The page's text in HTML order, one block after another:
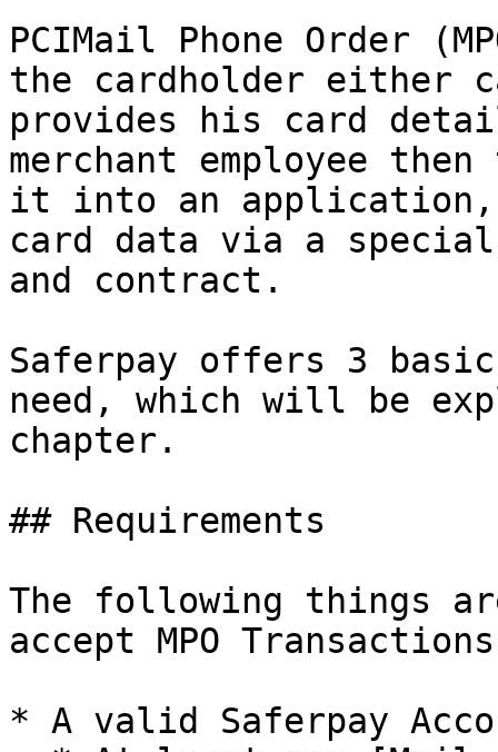
PCIMail Phone Order
the cardholder either
provides his card
merchant employee
it into an application,
card data via a
and contract.
Saferpay offers 3
need, which will be
chapter.
## Requirements
The following things
accept MPO
* A valid Saferpay